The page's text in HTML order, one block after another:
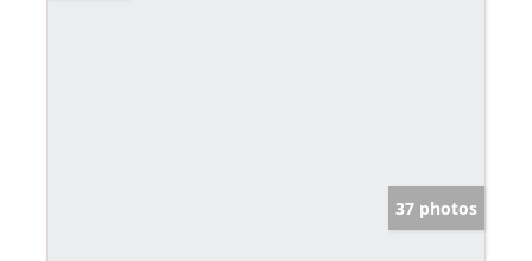
37 photos